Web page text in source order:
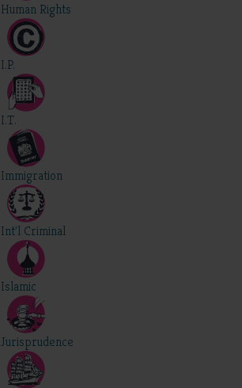
Human Rights
I.P.
I.T.
Immigration
Int'l Criminal
Islamic
Jurisprudence